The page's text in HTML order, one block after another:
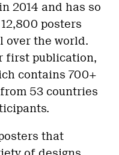
2014 and has so
posters
over the world.
first publication,
contains 700+
53 countries
that